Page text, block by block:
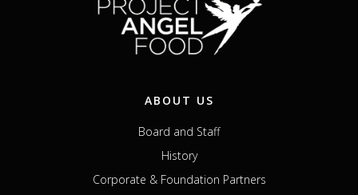
ABOUT US
Board and Staff
History
Corporate & Foundation Partners